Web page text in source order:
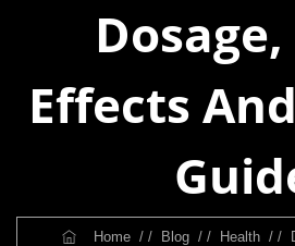
Effects
Home/ / Blog/ / Health/ /